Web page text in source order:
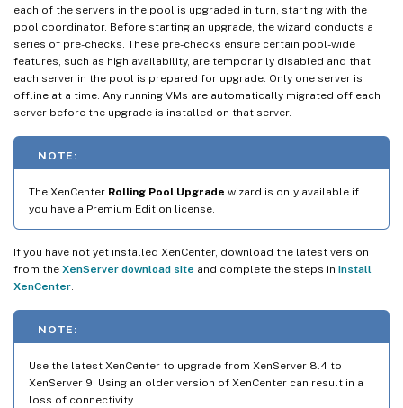
each of the servers in the pool is upgraded in turn, starting with the
pool coordinator. Before starting an upgrade, the wizard conducts a
series of pre-checks. These pre-checks ensure certain pool-wide
features, such as high availability, are temporarily disabled and that
each server in the pool is prepared for upgrade. Only one server is
offline at a time. Any running VMs are automatically migrated off each
server before the upgrade is installed on that server.
NOTE:
The XenCenter Rolling Pool Upgrade wizard is only available if
you have a Premium Edition license.
If you have not yet installed XenCenter, download the latest version
from the XenServer download site and complete the steps in Install
XenCenter
NOTE:
Use the latest XenCenter to upgrade from XenServer 8.4 to
XenServer 9. Using an older version of XenCenter can result in a
loss of connectivity.